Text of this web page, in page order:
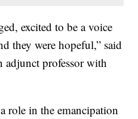
excited to be a voice
they were hopeful,” said
professor with
role in the emancipation